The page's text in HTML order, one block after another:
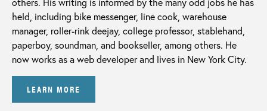
held, including bike messenger, line cook, warehouse
manager, roller-rink deejay, college professor, stablehand,
paperboy, soundman, and bookseller, among others. He
now works as a web developer and lives in New York City.
LEARN MORE